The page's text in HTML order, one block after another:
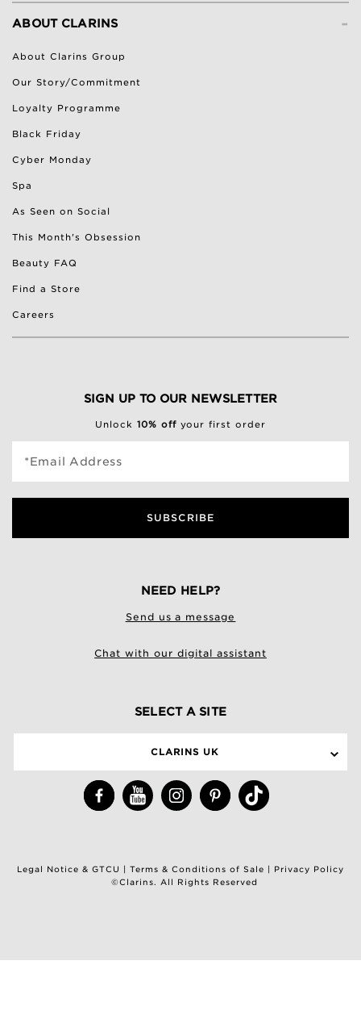
-
ABOUT CLARINS
About Clarins Group
Our Story/Commitment
Loyalty Programme
Black Friday
Cyber Monday
Spa
As Seen on Social
This Month's Obsession
Beauty FAQ
Find a Store
Careers
SIGN UP TO OUR NEWSLETTER
Unlock 10% off your first order
*Email Address
SUBSCRIBE
NEED HELP?
Send us a message
Chat with our digital assistant
SELECT A SITE
CLARINS UK
Legal Notice & GTCU Terms & Conditions of Sale
Privacy Policy
©Clarins. All Rights Reserved